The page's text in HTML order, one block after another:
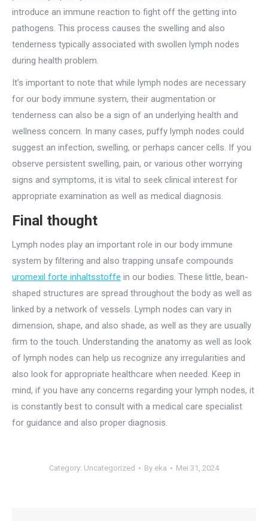
introduce an immune reaction to fight off the getting into
pathogens. This process causes the swelling and also
tenderness typically associated with swollen lymph nodes
during health problem.
It’s important to note that while lymph nodes are necessary
for our body immune system, their augmentation or
tenderness can also be a sign of an underlying health and
wellness concern. In many cases, puffy lymph nodes could
suggest an infection, swelling, or perhaps cancer cells. If you
observe persistent swelling, pain, or various other worrying
signs and symptoms, it is vital to seek clinical interest for
appropriate examination as well as medical diagnosis.
Final thought
Lymph nodes play an important role in our body immune
system by filtering and also trapping unsafe compounds
uromexil forte inhaltsstoffe in our bodies. These little, bean-
shaped structures are spread throughout the body as well as
linked by a network of vessels. Lymph nodes can vary in
dimension, shape, and also shade, as well as they are usually
firm to the touch. Understanding the anatomy as well as look
of lymph nodes can help us recognize any irregularities and
also look for appropriate healthcare when needed. Keep in
mind, if you have any concerns regarding your lymph nodes, it
is constantly best to consult with a medical care specialist
for guidance and also proper diagnosis.
Category: Uncategorized By eka Mei 31, 2024